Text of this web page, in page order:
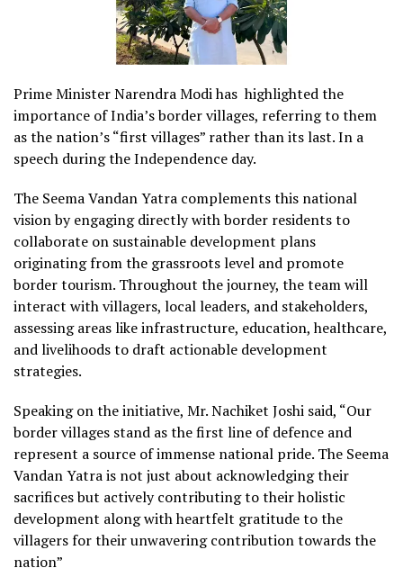
Prime Minister Narendra Modi has highlighted the
importance of India’s border villages, referring to them
as the nation’s “first villages” rather than its last. In a
speech during the Independence day.
The Seema Vandan Yatra complements this national
vision by engaging directly with border residents to
collaborate on sustainable development plans
originating from the grassroots level and promote
border tourism. Throughout the journey, the team will
interact with villagers, local leaders, and stakeholders,
assessing areas like infrastructure, education, healthcare,
and livelihoods to draft actionable development
strategies.
Speaking on the initiative, Mr. Nachiket Joshi said, “Our
border villages stand as the first line of defence and
represent a source of immense national pride. The Seema
Vandan Yatra is not just about acknowledging their
sacrifices but actively contributing to their holistic
development along with heartfelt gratitude to the
villagers for their unwavering contribution towards the
nation”